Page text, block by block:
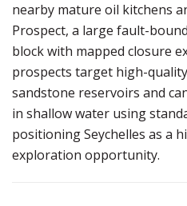
nearby mature oil kitchens
Prospect, a large fault-
block with mapped closure
prospects target high-
sandstone reservoirs and
in shallow water using
positioning Seychelles as a
exploration opportunity.